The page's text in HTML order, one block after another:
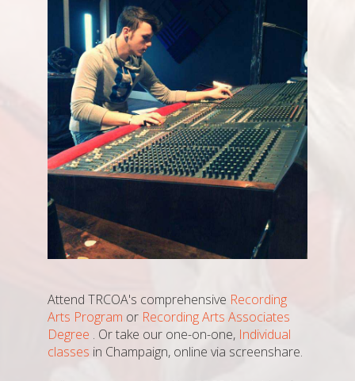
Attend TRCOA's comprehensive Recording
Arts Program or Recording Arts Associates
Degree . Or take our one-on-one, Individual
classes in Champaign, online via screenshare.